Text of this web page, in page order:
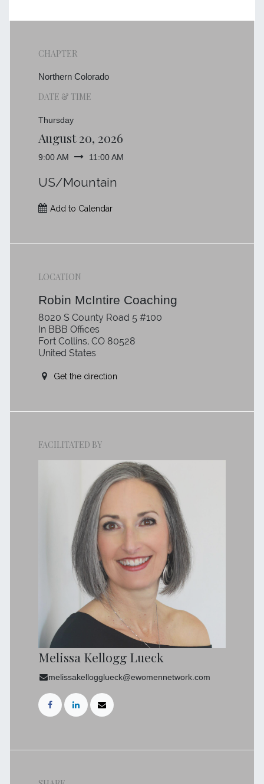
CHAPTER
Northern Colorado
DATE & TIME
Thursday
August 20, 2026
9:00 AM 11:00 AM
US/Mountain
Add to Calendar
LOCATION
Robin McIntire Coaching
8020 S County Road 5 #100
In BBB Offices
Fort Collins, CO 80528
United States
Get the direction
FACILITATED BY
Melissa Kellogg Lueck
melissakellogglueck@ewomennetwork.com